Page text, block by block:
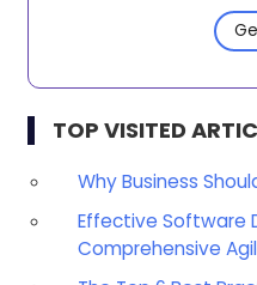
TOP VISITED
Why Business
Effective Software
Comprehensive